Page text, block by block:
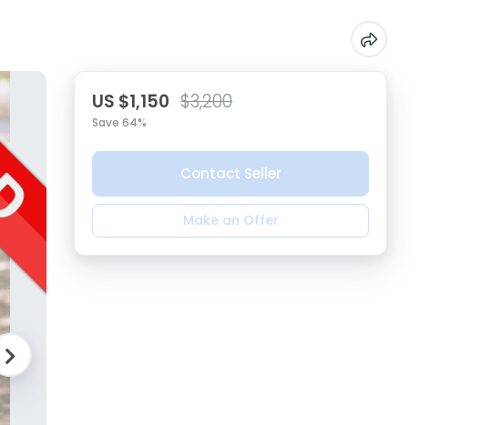
US $1,150 $3,200
Save 64%
Contact Seller
Make an Offer